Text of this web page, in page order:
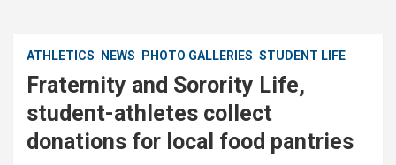
ATHLETICS NEWS PHOTO GALLERIES STUDENT LIFE
Fraternity and Sorority Life,
student-athletes collect
donations for local food pantries